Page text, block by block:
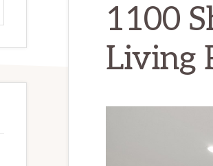
1100
Living